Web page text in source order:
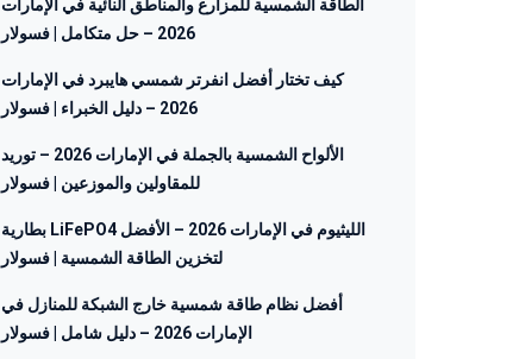
الطاقة الشمسية للمزارع والمناطق النائية في الإمارات
2026 – حل متكامل | فسولار
كيف تختار أفضل انفرتر شمسي هايبرد في الإمارات
2026 – دليل الخبراء | فسولار
الألواح الشمسية بالجملة في الإمارات 2026 – توريد
للمقاولين والموزعين | فسولار
بطارية LiFePO4 الليثيوم في الإمارات 2026 – الأفضل
لتخزين الطاقة الشمسية | فسولار
أفضل نظام طاقة شمسية خارج الشبكة للمنازل في
الإمارات 2026 – دليل شامل | فسولار